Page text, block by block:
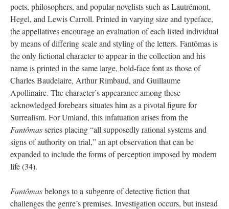
poets, philosophers, and popular novelists such as Lautrémont,
Hegel, and Lewis Carroll. Printed in varying size and typeface,
the appellatives encourage an evaluation of each listed individual
by means of differing scale and styling of the letters. Fantômas is
the only fictional character to appear in the collection and his
name is printed in the same large, bold-face font as those of
Charles Baudelaire, Arthur Rimbaud, and Guillaume
Apollinaire. The character’s appearance among these
acknowledged forebears situates him as a pivotal figure for
Surrealism. For Umland, this infatuation arises from the
Fantômasseries placing “all supposedly rational systems and
signs of authority on trial,” an apt observation that can be
expanded to include the forms of perception imposed by modern
life (34).
Fantômasbelongs to a subgenre of detective fiction that
challenges the genre’s premises. Investigation occurs, but instead